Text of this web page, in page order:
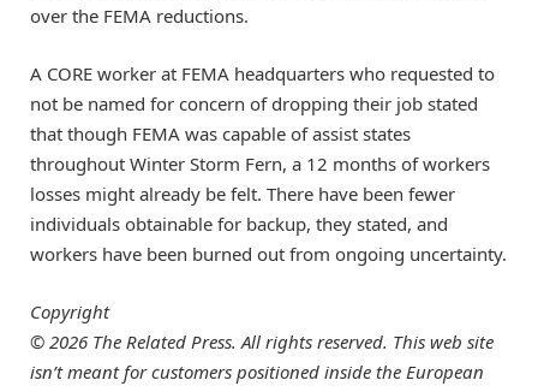
over the FEMA reductions.
A CORE worker at FEMA headquarters who requested to
not be named for concern of dropping their job stated
that though FEMA was capable of assist states
throughout Winter Storm Fern, a 12 months of workers
losses might already be felt. There have been fewer
individuals obtainable for backup, they stated, and
workers have been burned out from ongoing uncertainty.
Copyright
© 2026 The Related Press. All rights reserved. This web site
isn’t meant for customers positioned inside the European